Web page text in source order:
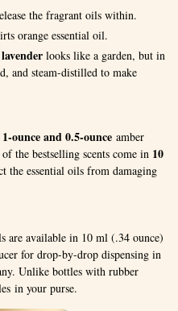
the fragrant oils within.
orange essential oil.
looks like a garden, but in
and steam-distilled to make
1-ounce and 0.5-ounce amber
the bestselling scents come in 10
the essential oils from damaging
are available in 10 ml (.34 ounce)
for drop-by-drop dispensing in
Unlike bottles with rubber
in your purse.